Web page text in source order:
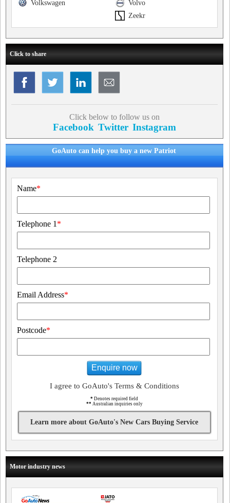
Volvo
Volkswagen
Zeekr
Click to share
Click below to follow us on
Facebook Twitter Instagram
GoAuto can help you buy a new Patriot
Name*
Telephone 1 *
Telephone 2
Email Address*
Postcode*
Enquire now
I agree to GoAuto's Terms & Conditions
* Denotes required field
** Australian inquiries only
Learn more about GoAuto's New Cars Buying Service
Motor industry news